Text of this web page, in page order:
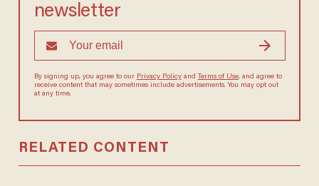
newsletter
By signing up, you agree to our Privacy Policyand Terms of Use, and agree to
receive content that may sometimes include advertisements. You may opt out
at any time.
RELATED CONTENT